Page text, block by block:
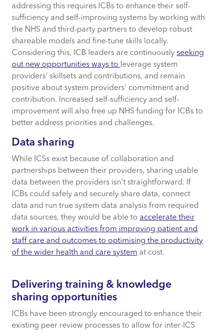
addressing this requires ICBs to enhance their self-
sufficiency and self-improving systems by working with
the NHS and third-party partners to develop robust
shareable models and fine-tune skills locally.
Considering this, ICB leaders are continuously seeking
out new opportunities ways to
leverage system
providers’ skillsets and contributions, and remain
positive about system providers’ commitment and
contribution. Increased self-sufficiency and self-
improvement will also free up NHS funding for ICBs to
better address priorities and challenges.
Data sharing
While ICSs exist because of collaboration and
partnerships between their providers, sharing usable
data between the providers isn’t straightforward. If
ICBs could safely and securely share data, connect
data and run true system data analysis from required
data sources, they would be able to accelerate their
work in various activities from improving patient and
staff care and outcomes to optimising the productivity
of the wider health and care system at cost.
Delivering training & knowledge
sharing opportunities
ICBs have been strongly encouraged to enhance their
existing peer review processes to allow for inter-ICS